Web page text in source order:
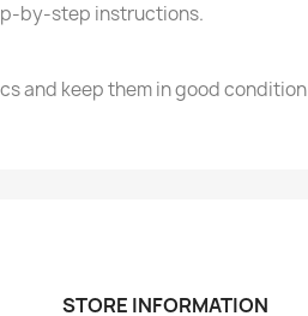
by-step instructions.
and keep them in good condition
STORE INFORMATION